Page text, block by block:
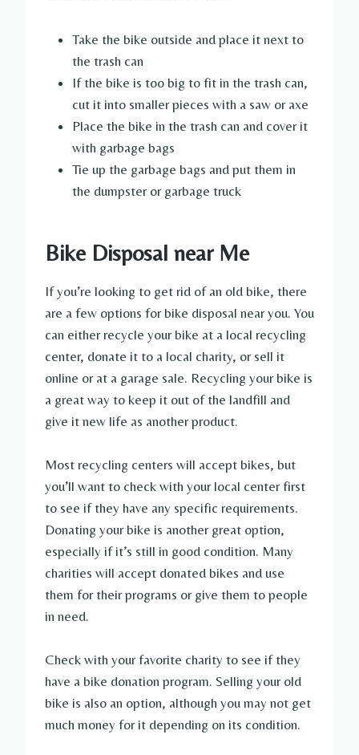
Take the bike outside and place it next to
the trash can
If the bike is too big to fit in the trash can,
cut it into smaller pieces with a saw or axe
Place the bike in the trash can and cover it
with garbage bags
Tie up the garbage bags and put them in
the dumpster or garbage truck
Bike Disposal near Me
If you’re looking to get rid of an old bike, there
are a few options for bike disposal near you. You
can either recycle your bike at a local recycling
center, donate it to a local charity, or sell it
online or at a garage sale. Recycling your bike is
a great way to keep it out of the landfill and
give it new life as another product.
Most recycling centers will accept bikes, but
you’ll want to check with your local center first
to see if they have any specific requirements.
Donating your bike is another great option,
especially if it’s still in good condition. Many
charities will accept donated bikes and use
them for their programs or give them to people
in need.
Check with your favorite charity to see if they
have a bike donation program. Selling your old
bike is also an option, although you may not get
much money for it depending on its condition.